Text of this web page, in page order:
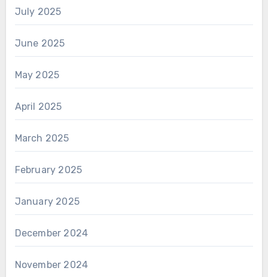
July 2025
June 2025
May 2025
April 2025
March 2025
February 2025
January 2025
December 2024
November 2024